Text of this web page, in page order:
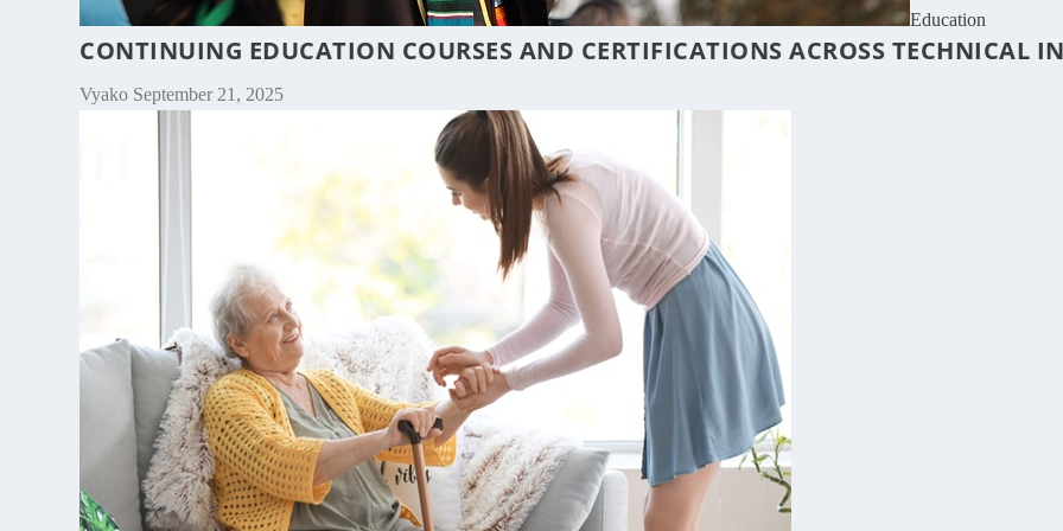
Education
CONTINUING EDUCATION COURSES AND CERTIFICATIONS ACROSS TECHNICAL
Vyako September 21, 2025